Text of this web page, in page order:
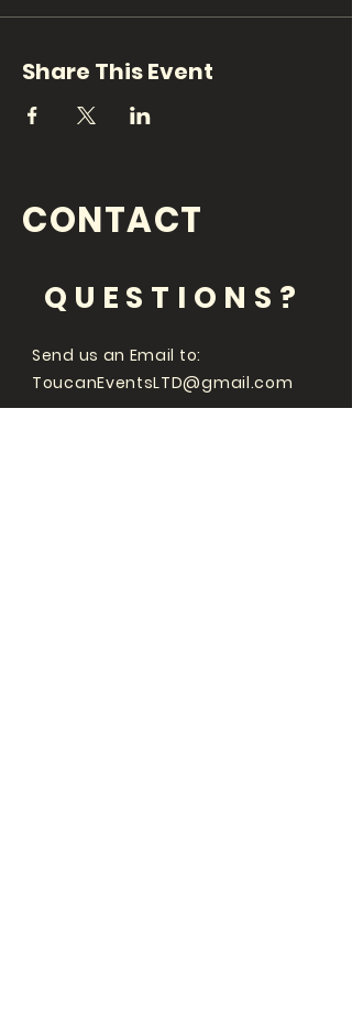
Share This Event
CONTACT
QUESTIONS?
Send us an Email to:
ToucanEventsLTD@gmail.com